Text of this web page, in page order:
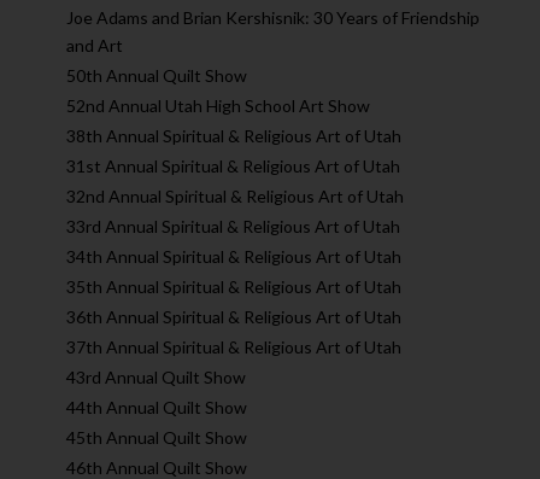
Joe Adams and Brian Kershisnik: 30 Years of Friendship
and Art
50th Annual Quilt Show
52nd Annual Utah High School Art Show
38th Annual Spiritual & Religious Art of Utah
31st Annual Spiritual & Religious Art of Utah
32nd Annual Spiritual & Religious Art of Utah
33rd Annual Spiritual & Religious Art of Utah
34th Annual Spiritual & Religious Art of Utah
35th Annual Spiritual & Religious Art of Utah
36th Annual Spiritual & Religious Art of Utah
37th Annual Spiritual & Religious Art of Utah
43rd Annual Quilt Show
44th Annual Quilt Show
45th Annual Quilt Show
46th Annual Quilt Show